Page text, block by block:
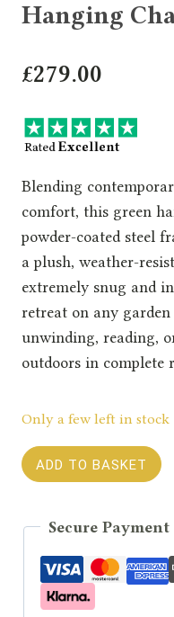
Hanging
£279.00
Blending
comfort, this green
powder-coated steel
a plush, weather-
extremely snug and
retreat on any
unwinding, reading,
outdoors in complete
Only a few left in stock
CALMO
Green
Single
Hanging
Chair
quantity
ADD TO BASKET
Secure